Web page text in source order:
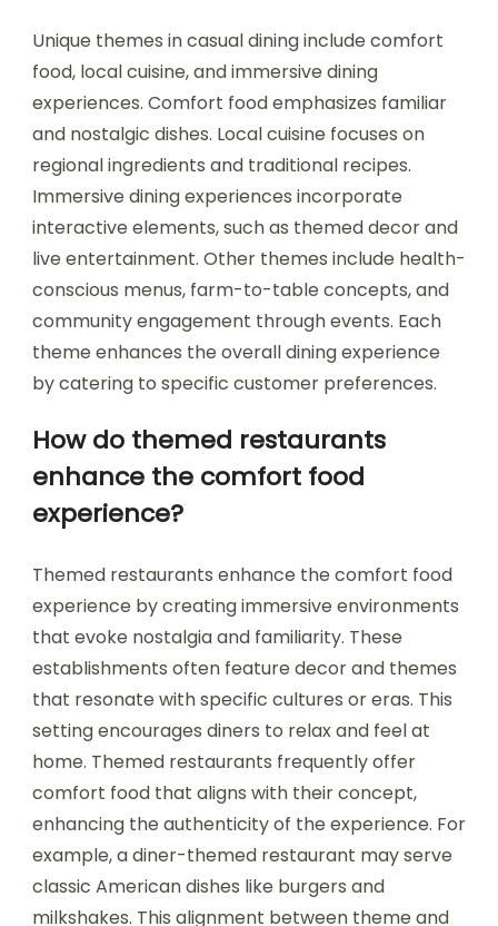
Unique themes in casual dining include comfort
food, local cuisine, and immersive dining
experiences. Comfort food emphasizes familiar
and nostalgic dishes. Local cuisine focuses on
regional ingredients and traditional recipes.
Immersive dining experiences incorporate
interactive elements, such as themed decor and
live entertainment. Other themes include health-
conscious menus, farm-to-table concepts, and
community engagement through events. Each
theme enhances the overall dining experience
by catering to specific customer preferences.
How do themed restaurants
enhance the comfort food
experience?
Themed restaurants enhance the comfort food
experience by creating immersive environments
that evoke nostalgia and familiarity. These
establishments often feature decor and themes
that resonate with specific cultures or eras. This
setting encourages diners to relax and feel at
home. Themed restaurants frequently offer
comfort food that aligns with their concept,
enhancing the authenticity of the experience. For
example, a diner-themed restaurant may serve
classic American dishes like burgers and
milkshakes. This alignment between theme and